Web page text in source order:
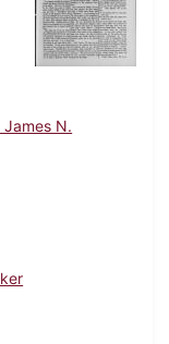
James N.